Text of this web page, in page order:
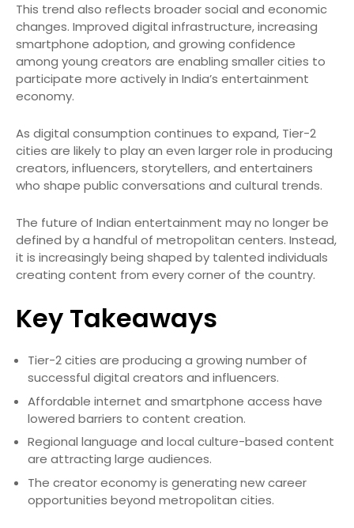
This trend also reflects broader social and economic
changes. Improved digital infrastructure, increasing
smartphone adoption, and growing confidence
among young creators are enabling smaller cities to
participate more actively in India’s entertainment
economy.
As digital consumption continues to expand, Tier-2
cities are likely to play an even larger role in producing
creators, influencers, storytellers, and entertainers
who shape public conversations and cultural trends.
The future of Indian entertainment may no longer be
defined by a handful of metropolitan centers. Instead,
it is increasingly being shaped by talented individuals
creating content from every corner of the country.
Key Takeaways
Tier-2 cities are producing a growing number of
successful digital creators and influencers.
Affordable internet and smartphone access have
lowered barriers to content creation.
Regional language and local culture-based content
are attracting large audiences.
The creator economy is generating new career
opportunities beyond metropolitan cities.